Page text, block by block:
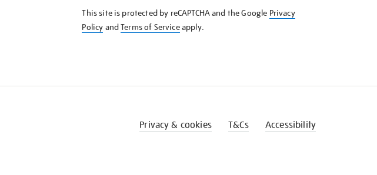
KNOW
This site is protected by reCAPTCHA and the Google Privacy
Policy andTerms of Serviceapply.
Privacy & cookies T&Cs Accessibility